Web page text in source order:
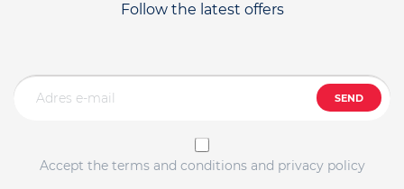
Follow the latest offers
SEND
Accept the terms and conditions and privacy policy